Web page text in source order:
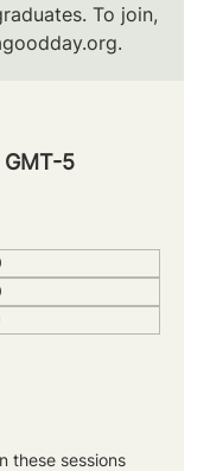
To join,
GMT-5
these sessions